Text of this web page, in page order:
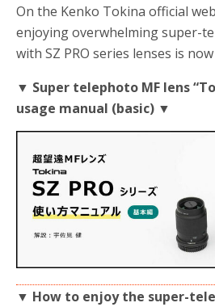
On the Kenko Tokina official
enjoying overwhelming super-
with SZ PRO series lenses is
▼ Super telephoto MF lens
usage manual (basic) ▼
▼ How to enjoy the super-